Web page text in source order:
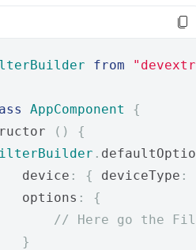
from
AppComponent
{
()
{
.
device
: { deviceType :
options
:
{
// Here go the
}